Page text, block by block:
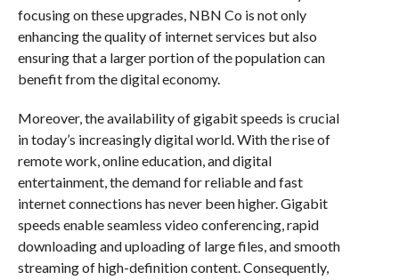
focusing on these upgrades, NBN Co is not only
enhancing the quality of internet services but also
ensuring that a larger portion of the population can
benefit from the digital economy.
Moreover, the availability of gigabit speeds is crucial
in today’s increasingly digital world. With the rise of
remote work, online education, and digital
entertainment, the demand for reliable and fast
internet connections has never been higher. Gigabit
speeds enable seamless video conferencing, rapid
downloading and uploading of large files, and smooth
streaming of high-definition content. Consequently,